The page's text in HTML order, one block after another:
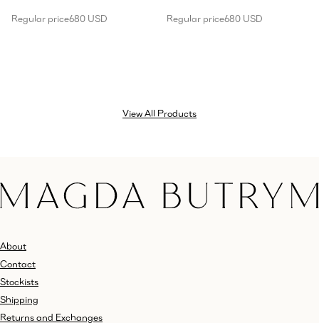
Regular price680 USD Regular price680 USD
View All Products
About
Contact
Stockists
Shipping
Returns and Exchanges